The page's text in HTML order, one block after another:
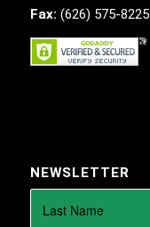
Fax: (626) 575-8225
NEWSLETTER